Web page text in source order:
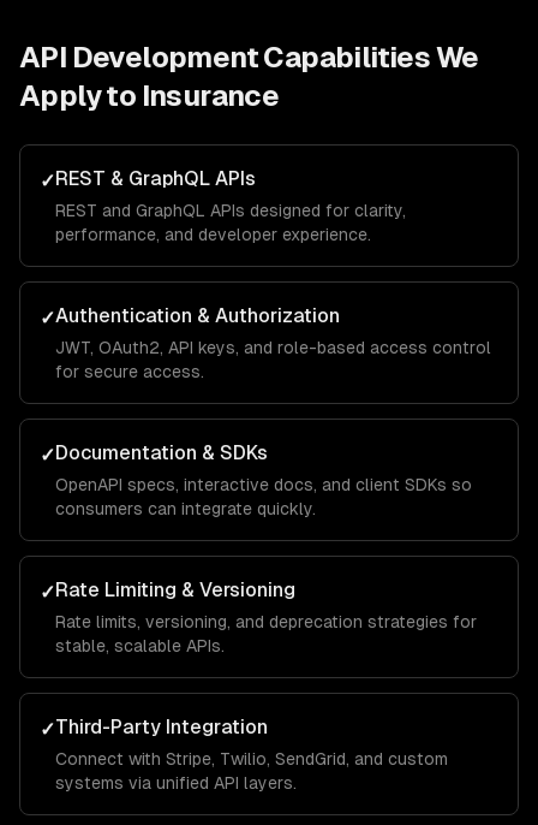
API DevelopmentCapabilities We
Apply to Insurance
✓REST & GraphQL APIs
REST and GraphQL APIs designed for clarity,
performance, and developer experience.
✓Authentication & Authorization
JWT, OAuth2, API keys, and role-based access control
for secure access.
✓Documentation & SDKs
OpenAPI specs, interactive docs, and client SDKs so
consumers can integrate quickly.
✓Rate Limiting & Versioning
Rate limits, versioning, and deprecation strategies for
stable, scalable APIs.
✓Third-Party Integration
Connect with Stripe, Twilio, SendGrid, and custom
systems via unified API layers.